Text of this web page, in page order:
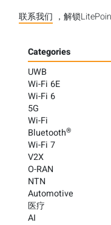
联系我们 ，解锁
Categories
UWB
Wi-Fi 6E
Wi-Fi 6
5G
Wi-Fi
Bluetooth®
Wi-Fi 7
V2X
O-RAN
NTN
Automotive
医疗
AI